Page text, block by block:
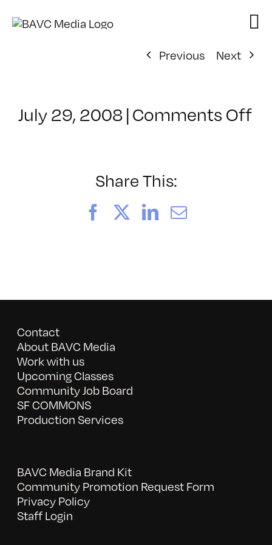
Previous
Next
July 29, 2008|Comments Offon
Share This:
FacebookLinkedIn
Email
Contact
About BAVC Media
Work with us
Upcoming Classes
Community Job Board
SF COMMONS
Production Services
BAVC Media Brand Kit
Community Promotion Request Form
Privacy Policy
Staff Login